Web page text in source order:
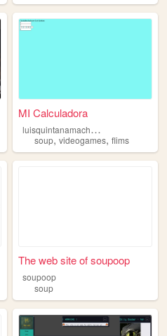
MI Calculadora
l
uisquintanamachuca
soup,videogames,flims
The web site of soupoop
soupoop
soup